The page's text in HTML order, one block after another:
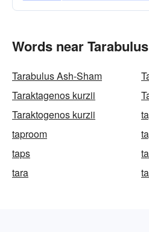
Words near
Tarabulus Ash-Sham
Taraktagenos kurzii
Taraktogenos kurzii
taproom
taps
tara